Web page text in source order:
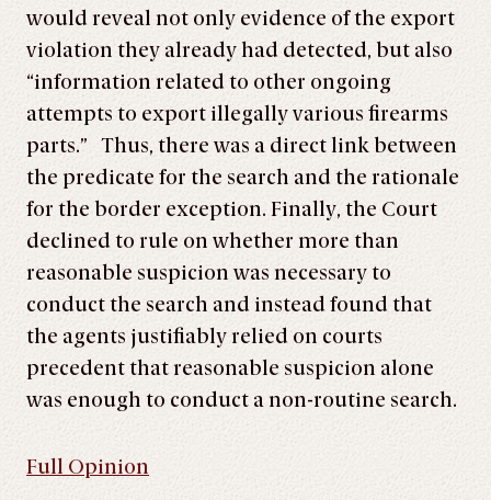
would reveal not only evidence of the export
violation they already had detected, but also
“information related to other ongoing
attempts to export illegally various firearms
parts.” Thus, there was a direct link between
the predicate for the search and the rationale
for the border exception. Finally, the Court
declined to rule on whether more than
reasonable suspicion was necessary to
conduct the search and instead found that
the agents justifiably relied on courts
precedent that reasonable suspicion alone
was enough to conduct a non-routine search.
Full Opinion